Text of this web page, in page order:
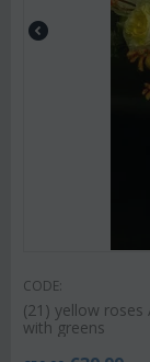
CODE:
(21) yellow
with greens